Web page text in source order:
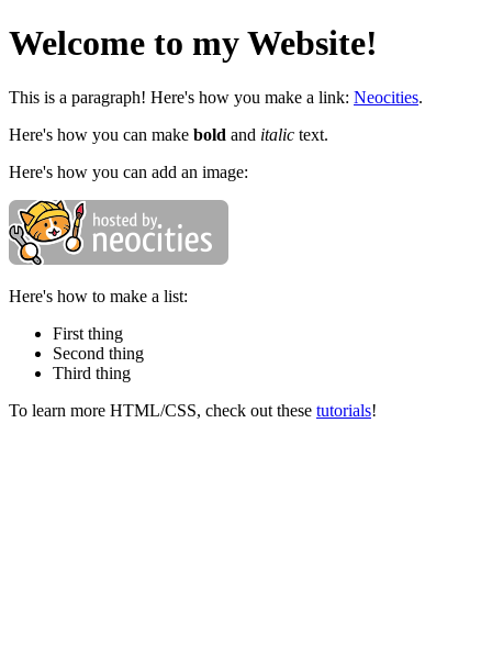
Welcome to my Website!
This is a paragraph! Here's how you make a link: Neocities.
Here's how you can make bold and italic text.
Here's how you can add an image:
Here's how to make a list:
First thing
Second thing
Third thing
To learn more HTML/CSS, check out these tutorials!